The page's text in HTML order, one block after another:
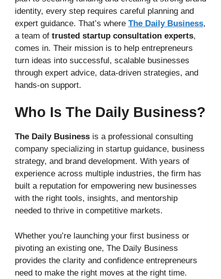
identity, every step requires careful planning and
expert guidance. That’s where The Daily Business,
a team of trusted startup consultation experts,
comes in. Their mission is to help entrepreneurs
turn ideas into successful, scalable businesses
through expert advice, data-driven strategies, and
hands-on support.
Who Is The Daily Business?
The Daily Business is a professional consulting
company specializing in startup guidance, business
strategy, and brand development. With years of
experience across multiple industries, the firm has
built a reputation for empowering new businesses
with the right tools, insights, and mentorship
needed to thrive in competitive markets.
Whether you’re launching your first business or
pivoting an existing one, The Daily Business
provides the clarity and confidence entrepreneurs
need to make the right moves at the right time.